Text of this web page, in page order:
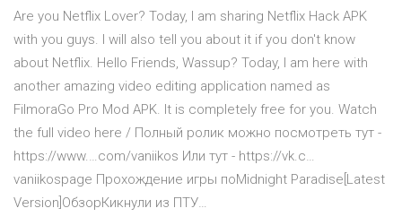
Are you Netflix Lover? Today, I am sharing Netflix Hack APK
with you guys. I will also tell you about it if you don't know
about Netflix. Hello Friends, Wassup? Today, I am here with
another amazing video editing application named as
FilmoraGo Pro Mod APK. It is completely free for you. Watch
the full video here / Полный ролик можно посмотреть тут -
https://www.…com/vaniikos Или тут - https://vk.c…
vaniikospage Прохождение игры поMidnight Paradise[Latest
Version]ОбзорКикнули из ПТУ…